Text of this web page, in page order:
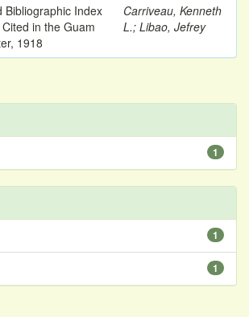
Bibliographic Index
in the Guam
1918
Carriveau, Kenneth
L.; Libao, Jefrey
1
1
1